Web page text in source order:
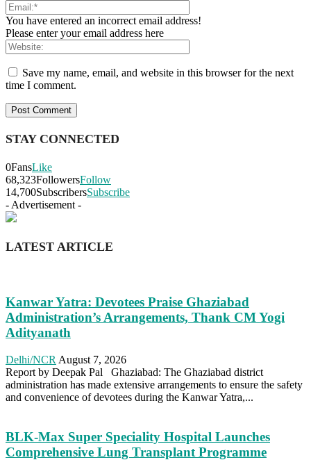
You have entered an incorrect email address!
Please enter your email address here
Save my name, email, and website in this browser for the next
time I comment.
STAY CONNECTED
0FansLike
68,323FollowersFollow
14,700SubscribersSubscribe
- Advertisement -
LATEST ARTICLE
Kanwar Yatra: Devotees Praise Ghaziabad
Administration’s Arrangements, Thank CM Yogi
Adityanath
Delhi/NCR August 7, 2026
Report by Deepak Pal Ghaziabad: The Ghaziabad district
administration has made extensive arrangements to ensure the safety
and convenience of devotees during the Kanwar Yatra,...
BLK-Max Super Speciality Hospital Launches
Comprehensive Lung Transplant Programme